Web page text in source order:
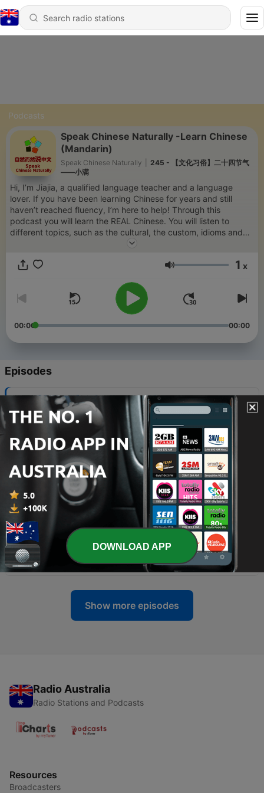
Podcasts
Speak Chinese Naturally -Learn Chinese
(Mandarin)
Speak Chinese Naturally
245 - 【文化习俗】二十四节气
——小满
Hi, I’m Jiajia, a qualified language teacher and a language
lover. If you have been learning Chinese for years and still
haven’t reached fluency, I’m here to help! Through this
podcast you will learn the REAL Chinese. You will listen to
different topics, such as the cultural, the custom, idioms and
slang, stories, tips for learning and more. Listen repeatedly-
using new words and phrases that you’ve listened before
https://speakchinesenaturally.com/ First 30 transcripts are
free!
Volume 1 x
00:00 00:00
Episodes
- 【文化习俗】二十四节气——小满
21 May 2026
244 - 【文化习俗】二十四节气——立夏
14 May 2026
243 - 【神话传说】仓颉造字
07 May 2026
242 - 【文化习俗】二十四节气——谷雨
23 Apr 2026
241 - 【民间俗语】好心当作驴肝肺
16 Apr 2026
Show more episodes
Radio Australia
Radio Stations and Podcasts
Resources
Broadcasters
DOWNLOAD APP